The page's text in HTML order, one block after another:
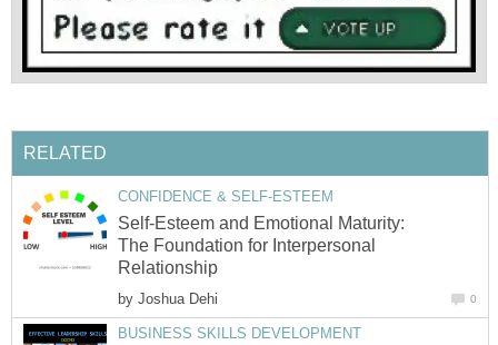
RELATED
CONFIDENCE & SELF-ESTEEM
Self-Esteem and Emotional Maturity:
The Foundation for Interpersonal
Relationship
by Joshua Dehi 0
BUSINESS SKILLS DEVELOPMENT